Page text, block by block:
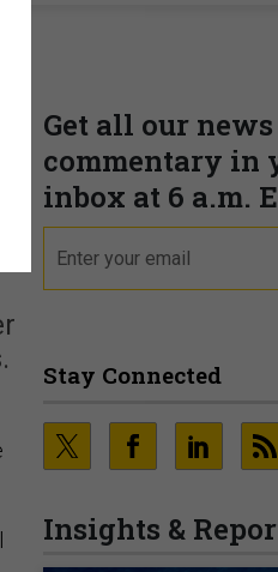
Get all our
commentary in
inbox at 6 a.m.
Stay Connected
Insights &